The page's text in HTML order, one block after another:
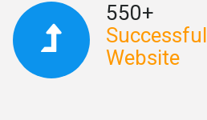
550+
Successful
Website